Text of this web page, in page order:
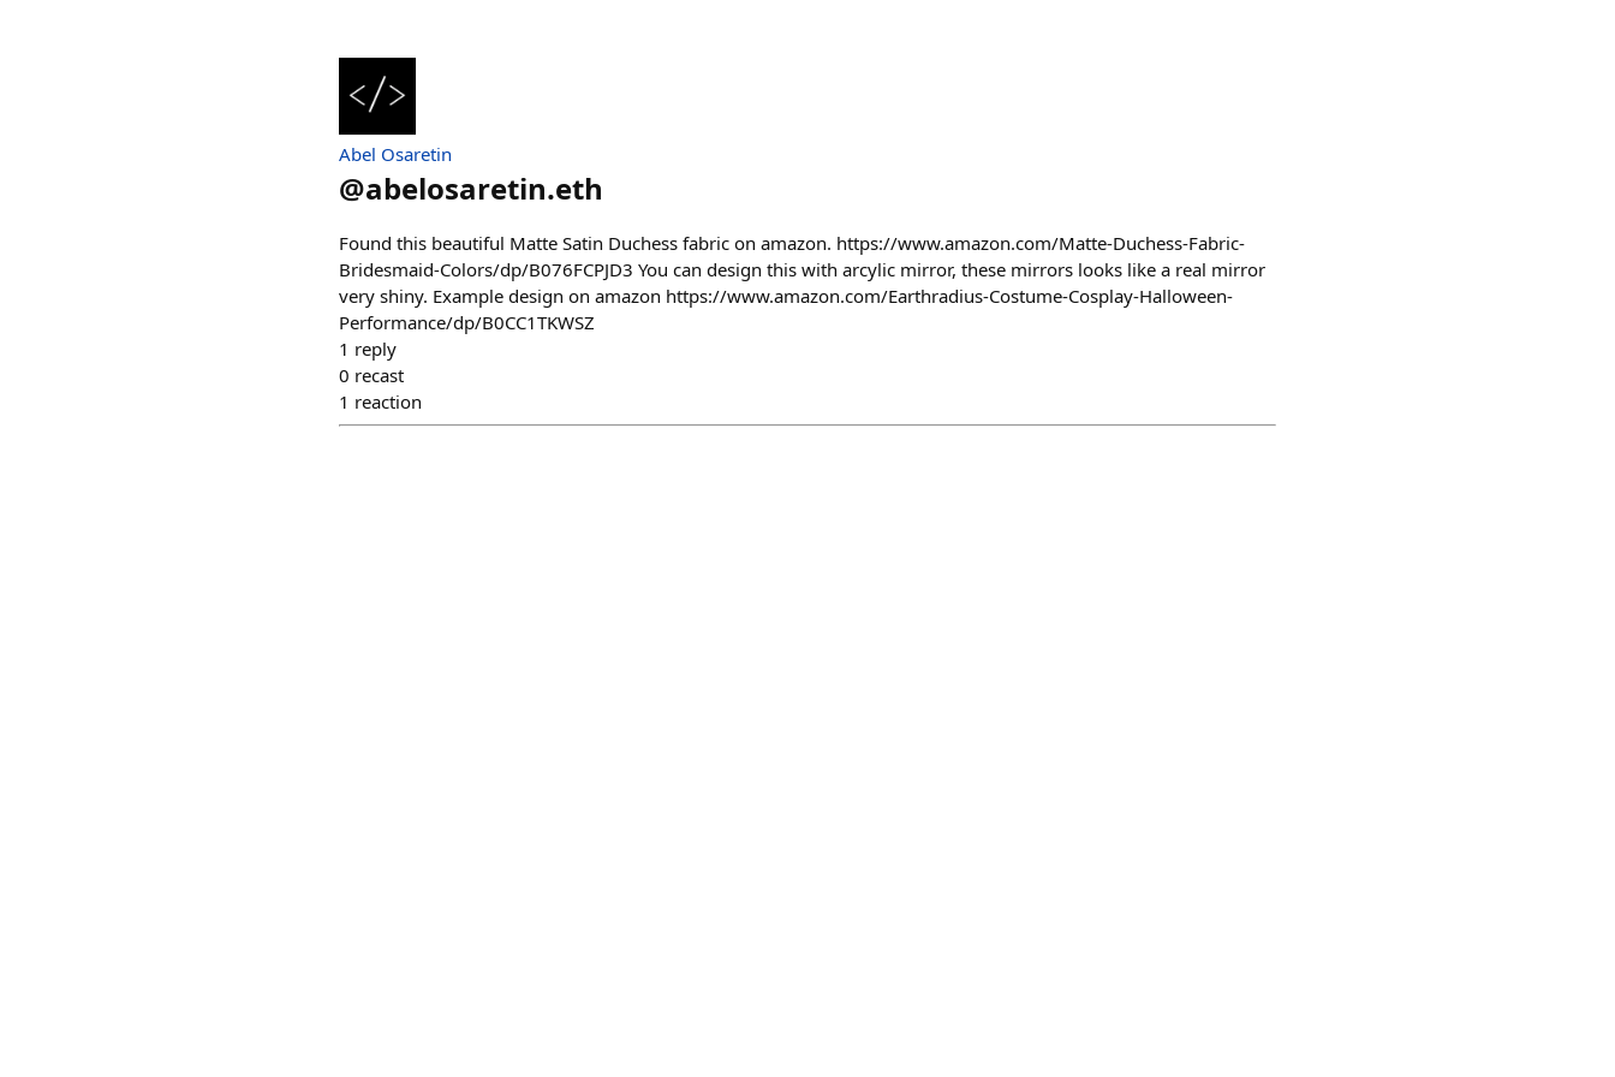
Abel Osaretin
@abelosaretin.eth
Found this beautiful Matte Satin Duchess fabric on amazon. https://www.amazon.com/Matte-Duchess-Fabric-
Bridesmaid-Colors/dp/B076FCPJD3 You can design this with arcylic mirror, these mirrors looks like a real mirror
very shiny. Example design on amazon https://www.amazon.com/Earthradius-Costume-Cosplay-Halloween-
Performance/dp/B0CC1TKWSZ
1 reply
0 recast
1 reaction